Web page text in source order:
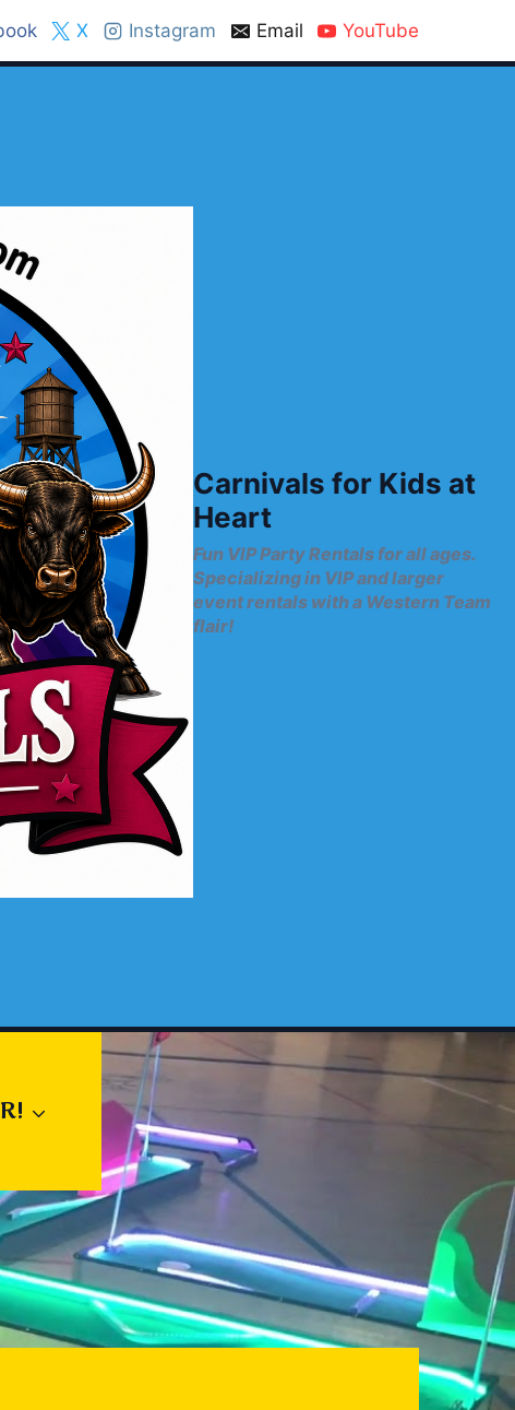
X Instagram Email YouTube
Carnivals for Kids at
Heart
Fun VIP Party Rentals for all ages.
Specializing in VIP and larger
event rentals with a Western Team
flair!